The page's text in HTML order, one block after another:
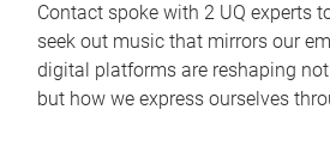
Contact spoke with 2 UQ experts
seek out music that mirrors our
digital platforms are reshaping
but how we express ourselves